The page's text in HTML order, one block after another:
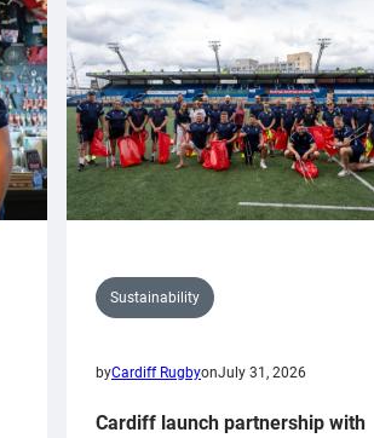
Sustainability
byCardiff RugbyonJuly 31, 2026
Cardiff launch partnership with